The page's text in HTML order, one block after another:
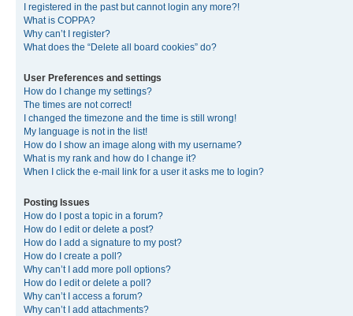
I registered in the past but cannot login any more?!
What is COPPA?
Why can’t I register?
What does the “Delete all board cookies” do?
User Preferences and settings
How do I change my settings?
The times are not correct!
I changed the timezone and the time is still wrong!
My language is not in the list!
How do I show an image along with my username?
What is my rank and how do I change it?
When I click the e-mail link for a user it asks me to login?
Posting Issues
How do I post a topic in a forum?
How do I edit or delete a post?
How do I add a signature to my post?
How do I create a poll?
Why can’t I add more poll options?
How do I edit or delete a poll?
Why can’t I access a forum?
Why can’t I add attachments?